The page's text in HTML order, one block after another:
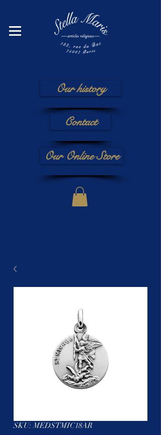
Our history
Contact
Our Online Store
SKU: MEDSTMIC18AR